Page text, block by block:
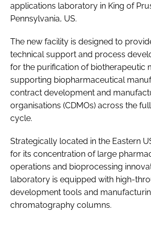
applications laboratory in King of
Pennsylvania, US.
The new facility is designed to
technical support and process
for the purification of biotherapeutic
supporting biopharmaceutical
contract development and
organisations (CDMOs) across the
cycle.
Strategically located in the Eastern
for its concentration of large
operations and bioprocessing
laboratory is equipped with high-
development tools and
chromatography columns.